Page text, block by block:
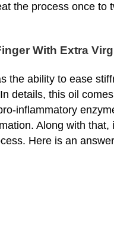
the process once to
With Extra
the ability to ease
details, this oil
inflammatory
Along with
Here is an